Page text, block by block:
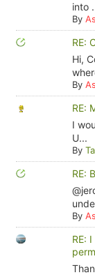
into
By
RE:
Hi,
By
RE:
I
U...
By
RE:
By
RE: